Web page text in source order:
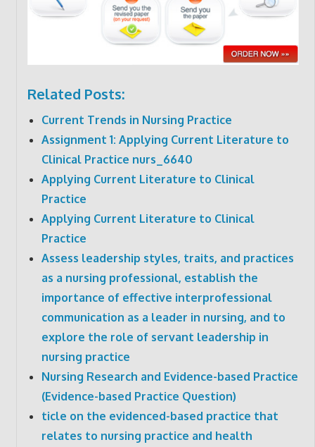
Related Posts:
Current Trends in Nursing Practice
Assignment 1: Applying Current Literature to
Clinical Practice nurs_6640
Applying Current Literature to Clinical
Practice
Applying Current Literature to Clinical
Practice
Assess leadership styles, traits, and practices
as a nursing professional, establish the
importance of effective interprofessional
communication as a leader in nursing, and to
explore the role of servant leadership in
nursing practice
Nursing Research and Evidence-based Practice
(Evidence-based Practice Question)
ticle on the evidenced-based practice that
relates to nursing practice and health